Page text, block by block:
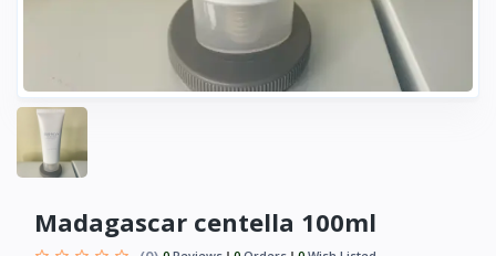
Madagascar centella 100ml